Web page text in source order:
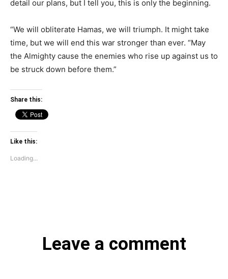
detail our plans, but I tell you, this is only the beginning.
“We will obliterate Hamas, we will triumph. It might take
time, but we will end this war stronger than ever. “May
the Almighty cause the enemies who rise up against us to
be struck down before them.”
Share this:
Like this:
Loading...
Leave a comment